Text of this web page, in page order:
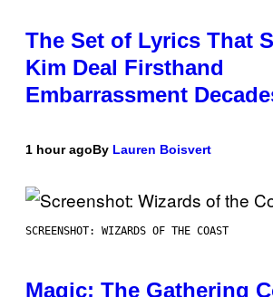
The Set of Lyrics That
Kim Deal Firsthand
Embarrassment
1 hour agoBy Lauren Boisvert
SCREENSHOT: WIZARDS OF THE COAST
Magic: The Gathering